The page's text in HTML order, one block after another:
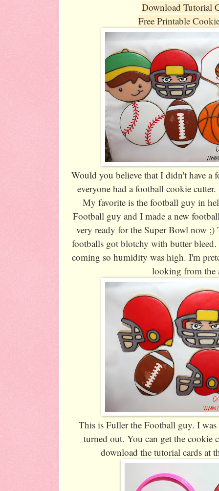
Download Tutorial
Free Printable
Would you believe that I didn't have a
everyone had a football cookie
My favorite is the football guy in
Football guy and I made a new
very ready for the Super Bowl now
footballs got blotchy with butter bleed.
coming so humidity was high. I'm
looking from the
This is Fuller the Football guy. I
turned out. You can get the cookie
download the tutorial cards at